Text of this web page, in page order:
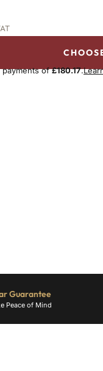
payments of£180.17.
Guarantee
Peace of Mind